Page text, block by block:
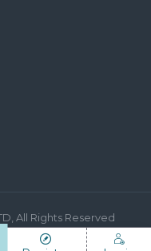
All Rights Reserved